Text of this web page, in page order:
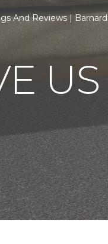
And Reviews |